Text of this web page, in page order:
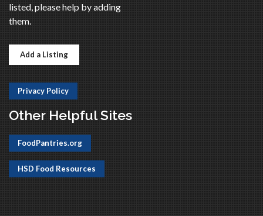
listed, please help by adding
them.
Add a Listing
Privacy Policy
Other Helpful Sites
FoodPantries.org
HSD Food Resources